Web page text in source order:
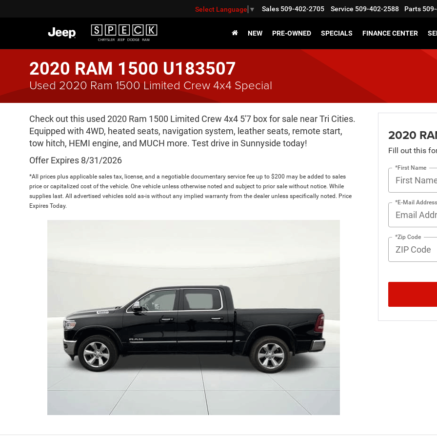
Select Language ▼ Sales 509-402-2705 Service 509-402-2588 Parts
NEW PRE-OWNED SPECIALS FINANCE CENTER
2020 RAM 1500 U183507
Used 2020 Ram 1500 Limited Crew 4x4 Special
Check out this used 2020 Ram 1500 Limited Crew 4x4 5'7 box for sale near Tri Cities.
Equipped with 4WD, heated seats, navigation system, leather seats, remote start,
tow hitch, HEMI engine, and MUCH more. Test drive in Sunnyside today!
Offer Expires 8/31/2026
*All prices plus applicable sales tax, license, and a negotiable documentary service fee up to $200 may be added to sales
price or capitalized cost of the vehicle. One vehicle unless otherwise noted and subject to prior sale without notice. While
supplies last. All advertised vehicles sold as-is without any implied warranty from the dealer unless specifically noted. Price
Expires Today.
2020
Fill out this
*First Name
*E-Mail Address
*Zip Code